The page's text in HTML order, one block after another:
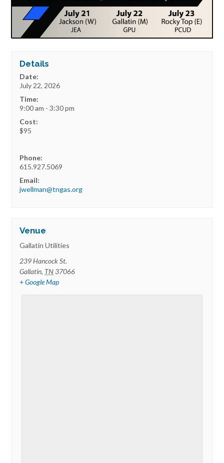
Details
Date:
July 22, 2026
Time:
9:00 am - 3:30 pm
Cost:
$95
Phone:
615.927.5069
Email:
jwellman@tngas.org
Venue
Gallatin Utilities
239 Hancock St.
Gallatin, TN37066
+ Google Map